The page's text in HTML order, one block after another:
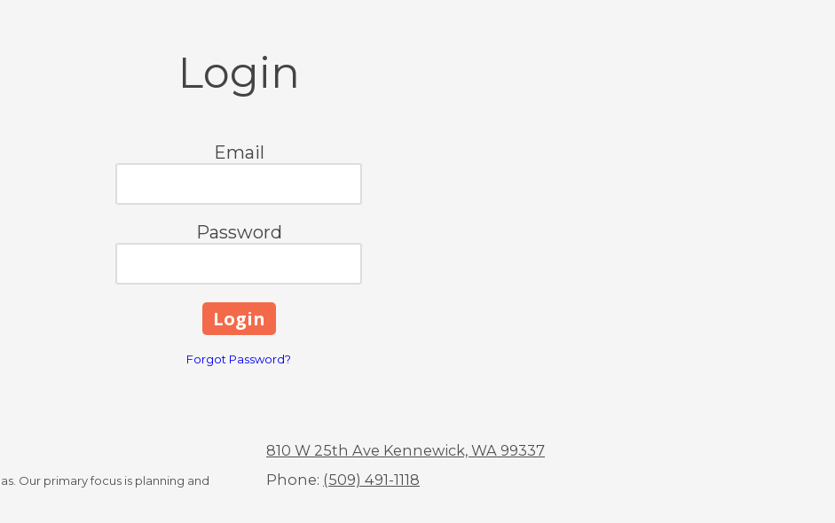
Login
Email
Password
Forgot Password?
Our primary focus is planning and
810 W 25th Ave Kennewick, WA 99337
Phone: (509) 491-1118